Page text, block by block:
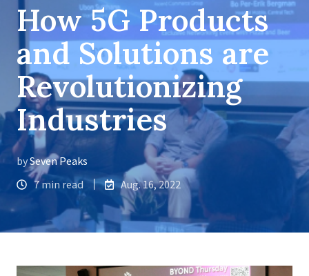
How 5G Products
and Solutions are
Revolutionizing
Industries
bySeven Peaks
7 min read
Aug. 16, 2022